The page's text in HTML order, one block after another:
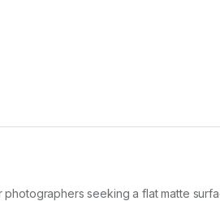
photographers seeking a flat matte